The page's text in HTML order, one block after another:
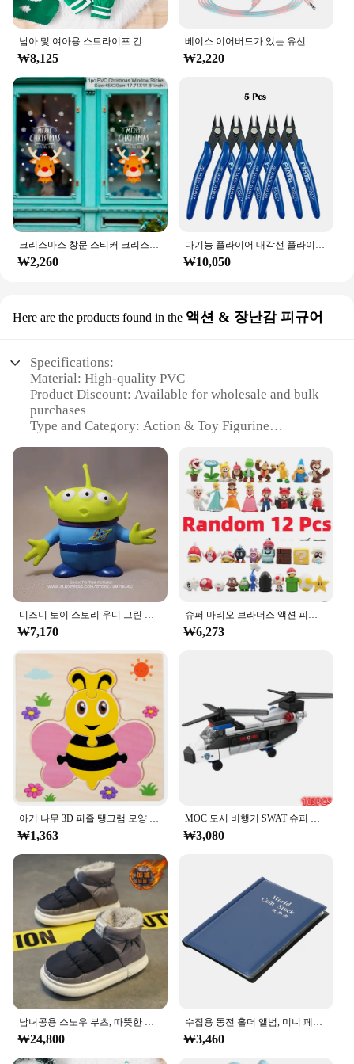
남아 및 여아용 스트라이프 긴팔 등산복, 크리스마스 데이 스타일 모노그램 인쇄 패널, 0-18 개월 용수철 가을
₩8,125
베이스 이어버드가 있는 유선 헤드폰, 스테레오 이어폰, 음악 스포츠 게임 헤드셋, 샤오미 아이폰 화웨이 삼성용 마이크 포함, 3.5mm
₩2,220
크리스마스 창문 스티커 크리스마스 벽 어린이 방 벽 데칼, 메리 크리스마스 장식, 새해 홈 스티커
₩2,260
다기능 플라이어 대각선 플라이어 와이어 플라이어 스트리핑 플라이어 절단 플라이어 와이어 케이블 커터 사이드 스닙 플러시 플라이어 도구 전자 부품 가위
₩10,050
Here are the products found in the 액션 & 장난감 피규어
Specifications:
Material: High-quality PVC
Product Discount: Available for wholesale and bulk
purchases
Type and Category: Action & Toy Figurine
Usage and Purpose: Ideal for collectors, hobbyists,
and as gifts
Typical Adaptive Scenario: Display on shelves, in
cabinets, or in play areas
Shape or Size or Weight or Quantity: Variety of
sizes and sets available
Features:
**Unmatched Quality and Detail**
The ㅎㅇ119 Action & Toy Figurine collection is a
testament to the fine art of craftsmanship. Each
figurine is meticulously designed and manufactured
from high-quality PVC, ensuring durability and a
lifelike appearance. The attention to detail is
evident in every aspect, from the intricate textures
to the vibrant colors that bring these action figures
to life. Whether you're a collector or a vendor
looking to expand your inventory, the ㅎㅇ119
series offers a range of sizes and sets to suit various
preferences and display needs.
**Versatile and Engaging**
The ㅎㅇ119 Action & Toy Figurine collection is
not just about aesthetics; it's about engaging the
imagination. These figures are perfect for a variety
of scenarios, from playtime to educational settings.
They can be used as props in role-playing games, as
decorative elements in themed environments, or as
educational tools to teach children about history,
culture, or science. The diverse range of characters
and sets available ensures that there's something for
everyone, from action-packed adventures to serene
historical reenactments.
**A Partner for Success**
As a wholesale vendor or supplier, the ㅎㅇ119
디즈니 토이 스토리 우디 그린 외계인 액션 피규어, 애니메이션 장식 컬렉션 입상 장난감 모델, 어린이 선물, 3 가지 스타일, 15cm
₩7,170
슈퍼 마리오 브라더스 액션 피규어, 카와이 바우저 애니메이션 피규어, 보관 가방 포함, 어린이 장난감 선물, 12 24 48 개
₩6,273
아기 나무 3D 퍼즐 탱그램 모양 학습 교육 만화 동물 지능 퍼즐, 어린이 선물
₩1,363
MOC 도시 비행기 SWAT 슈퍼 경찰 자동차 듀얼 로터 헬리콥터, 유명한 빌딩 블록 브릭 키트, 클래식 모델, 신제품
₩3,080
₩24,800 ₩3,460